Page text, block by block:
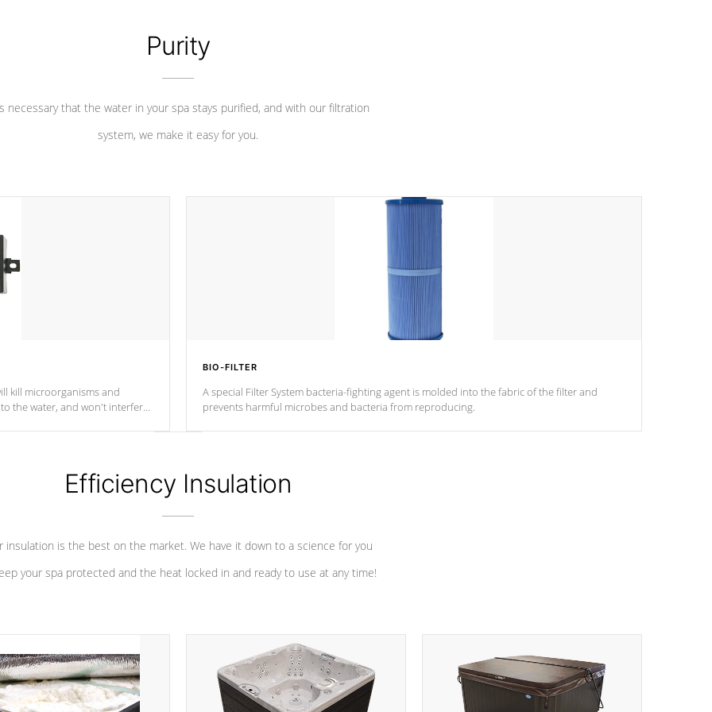
Purity
necessary that the water in your spa stays purified, and with our filtration
system, we make it easy for you.
kill microorganisms and
the water, and won't interfere
BIO-FILTER
A special Filter System bacteria-fighting agent is molded into the fabric of the filter and
prevents harmful microbes and bacteria from reproducing.
Efficiency Insulation
insulation is the best on the market. We have it down to a science for you
your spa protected and the heat locked in and ready to use at any time!